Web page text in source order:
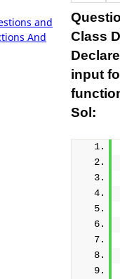
and
And
Class
input
Sol: